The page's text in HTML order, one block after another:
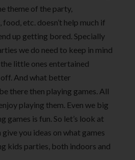
theme of the party,
etc. doesn’t help much if
up getting bored. Specially
we do need to keep in mind
little ones entertained
And what better
there then playing games. All
playing them. Even we big
games is fun. So let’s look at
you ideas on what games
kids parties, both indoors and